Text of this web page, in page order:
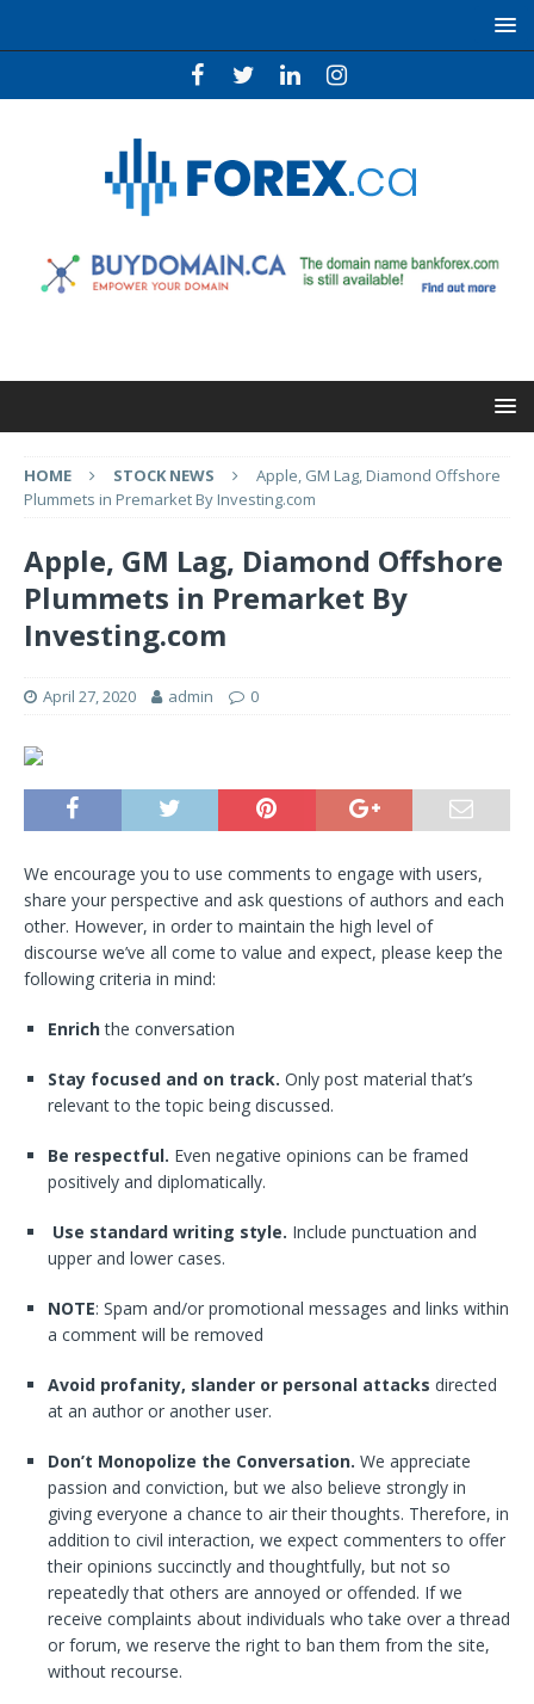
HOME STOCK NEWS
Apple, GM Lag, Diamond Offshore
Plummets in Premarket By Investing.com
Apple, GM Lag, Diamond Offshore
Plummets in Premarket By
Investing.com
April 27, 2020 admin 0
We encourage you to use comments to engage with users,
share your perspective and ask questions of authors and each
other. However, in order to maintain the high level of
discourse we’ve all come to value and expect, please keep the
following criteria in mind:
Enrich the conversation
Stay focused and on track. Only post material that’s
relevant to the topic being discussed.
Be respectful. Even negative opinions can be framed
positively and diplomatically.
Use standard writing style. Include punctuation and
upper and lower cases.
NOTE: Spam and/or promotional messages and links within
a comment will be removed
Avoid profanity, slander or personal attacks directed
at an author or another user.
Don’t Monopolize the Conversation. We appreciate
passion and conviction, but we also believe strongly in
giving everyone a chance to air their thoughts. Therefore, in
addition to civil interaction, we expect commenters to offer
their opinions succinctly and thoughtfully, but not so
repeatedly that others are annoyed or offended. If we
receive complaints about individuals who take over a thread
or forum, we reserve the right to ban them from the site,
without recourse.